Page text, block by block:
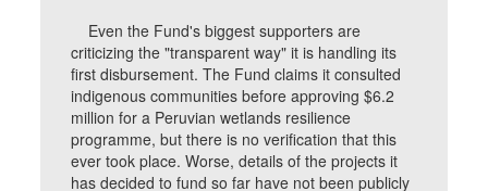
Even the Fund's biggest supporters are
criticizing the "transparent way" it is handling its
first disbursement. The Fund claims it consulted
indigenous communities before approving $6.2
million for a Peruvian wetlands resilience
programme, but there is no verification that this
ever took place. Worse, details of the projects it
has decided to fund so far have not been publicly